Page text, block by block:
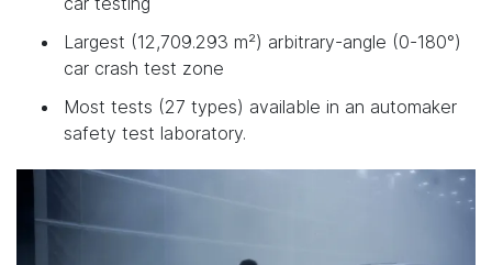
Largest (12,709.293 m²) arbitrary-angle (0-180°)
car crash test zone
Most tests (27 types) available in an automaker
safety test laboratory.